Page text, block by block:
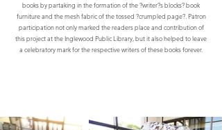
books by partaking in the formation of the ?writer?s blocks? book
furniture and the mesh fabric of the tossed ?crumpled page?. Patron
participation not only marked the readers place and contribution of
this project at the Inglewood Public Library, but it also helped to leave
a celebratory mark for the respective writers of these books forever.